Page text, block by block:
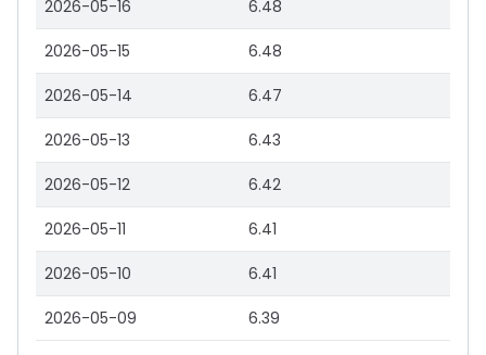
2026-05-16 6.48
2026-05-15 6.48
2026-05-14 6.47
2026-05-13 6.43
2026-05-12 6.42
2026-05-11 6.41
2026-05-10 6.41
2026-05-09 6.39